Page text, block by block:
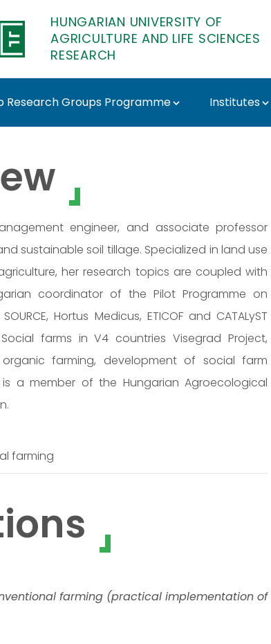
HUNGARIAN UNIVERSITY OF
AGRICULTURE AND LIFE SCIENCES
RESEARCH
Research Groups Programme Institutes
engineer, and associate professor
sustainable soil tillage. Specialized in land use
her research topics are coupled with
coordinator of the Pilot Programme on
Hortus Medicus, ETICOF and CATALyST
farms in V4 countries Visegrad Project,
organic farming, development of social farm
a member of the Hungarian Agroecological
farming
farming (practical implementation of